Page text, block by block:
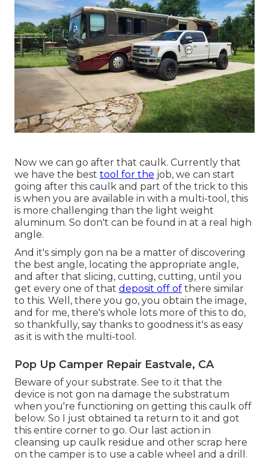
Now we can go after that caulk. Currently that
we have the best tool for the job, we can start
going after this caulk and part of the trick to this
is when you are available in with a multi-tool, this
is more challenging than the light weight
aluminum. So don't can be found in at a real high
angle.
And it's simply gon na be a matter of discovering
the best angle, locating the appropriate angle,
and after that slicing, cutting, cutting, until you
get every one of that deposit off of there similar
to this. Well, there you go, you obtain the image,
and for me, there's whole lots more of this to do,
so thankfully, say thanks to goodness it's as easy
as it is with the multi-tool.
Pop Up Camper Repair Eastvale, CA
Beware of your substrate. See to it that the
device is not gon na damage the substratum
when you're functioning on getting this caulk off
below. So I just obtained ta return to it and got
this entire corner to go. Our last action in
cleansing up caulk residue and other scrap here
on the camper is to use a cable wheel and a drill.